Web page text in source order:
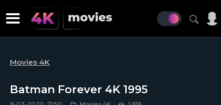
Movies 4K
Batman Forever 4K 1995